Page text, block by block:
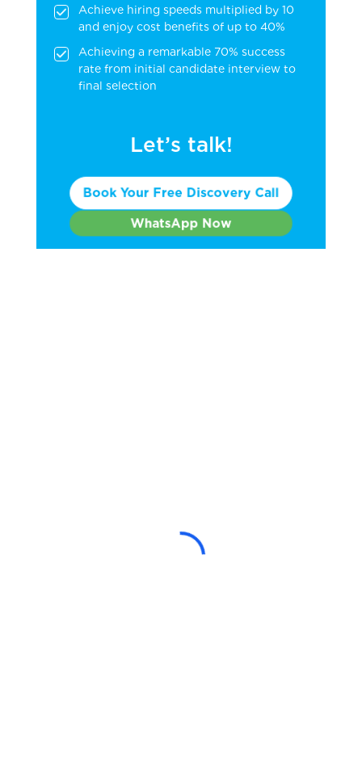
Achieve hiring speeds multiplied by 10
and enjoy cost benefits of up to 40%
Achieving a remarkable 70% success
rate from initial candidate interview to
final selection
Let’s talk!
Book Your Free Discovery Call
WhatsApp Now